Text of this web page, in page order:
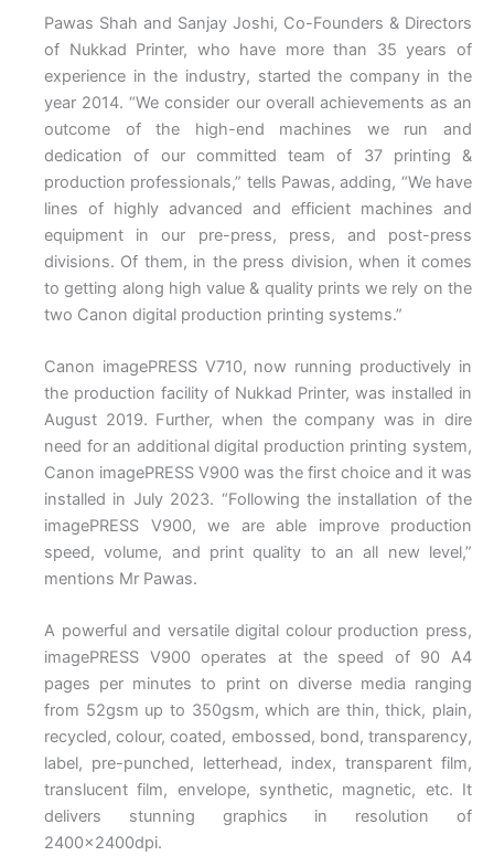
Pawas Shah and Sanjay Joshi, Co-Founders & Directors
of Nukkad Printer, who have more than 35 years of
experience in the industry, started the company in the
year 2014. “We consider our overall achievements as an
outcome of the high-end machines we run and
dedication of our committed team of 37 printing &
production professionals,” tells Pawas, adding, “We have
lines of highly advanced and efficient machines and
equipment in our pre-press, press, and post-press
divisions. Of them, in the press division, when it comes
to getting along high value & quality prints we rely on the
two Canon digital production printing systems.”
Canon imagePRESS V710, now running productively in
the production facility of Nukkad Printer, was installed in
August 2019. Further, when the company was in dire
need for an additional digital production printing system,
Canon imagePRESS V900 was the first choice and it was
installed in July 2023. “Following the installation of the
imagePRESS V900, we are able improve production
speed, volume, and print quality to an all new level,”
mentions Mr Pawas.
A powerful and versatile digital colour production press,
imagePRESS V900 operates at the speed of 90 A4
pages per minutes to print on diverse media ranging
from 52gsm up to 350gsm, which are thin, thick, plain,
recycled, colour, coated, embossed, bond, transparency,
label, pre-punched, letterhead, index, transparent film,
translucent film, envelope, synthetic, magnetic, etc. It
delivers stunning graphics in resolution of
2400x2400dpi.